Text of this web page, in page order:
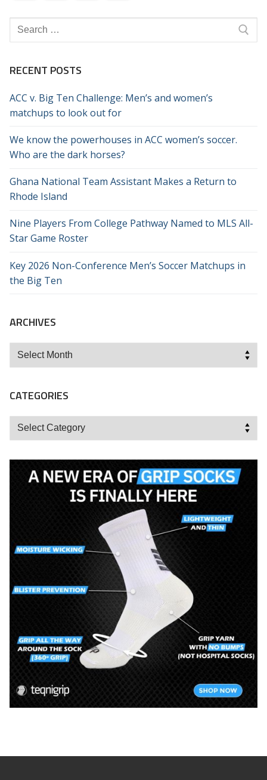
Search
for:
RECENT POSTS
ACC v. Big Ten Challenge: Men’s and women’s
matchups to look out for
We know the powerhouses in ACC women’s soccer.
Who are the dark horses?
Ghana National Team Assistant Makes a Return to
Rhode Island
Nine Players From College Pathway Named to MLS All-
Star Game Roster
Key 2026 Non-Conference Men’s Soccer Matchups in
the Big Ten
ARCHIVES
Archives
CATEGORIES
Categories